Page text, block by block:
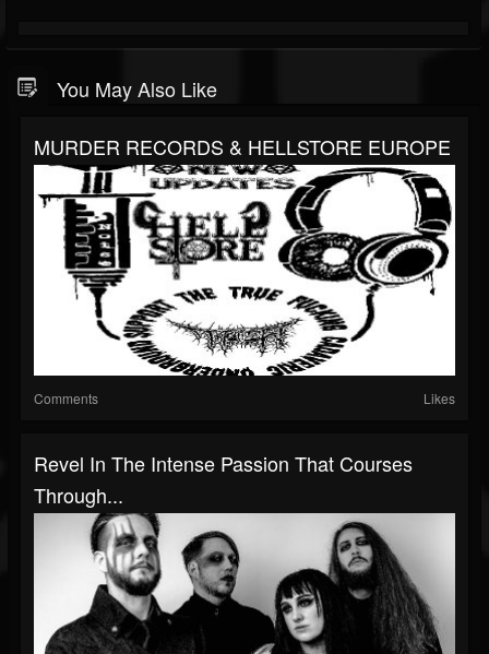
You May Also Like
MURDER RECORDS & HELLSTORE EUROPE
Comments Likes
Revel In The Intense Passion That Courses
Through...